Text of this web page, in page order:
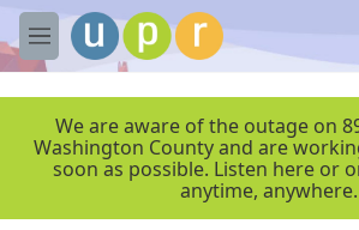
Skip to main content
M
e
We are aware of the outage on
Washington County and are
soon as possible. Listen here or
anytime, anywhere.